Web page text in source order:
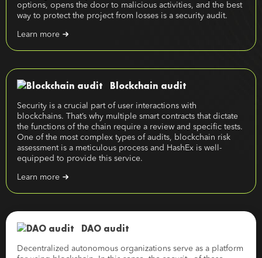
options, opens the door to malicious activities, and the best
way to protect the project from losses is a security audit.
Learn more
Blockchain audit
Security is a crucial part of user interactions with
blockchains. That’s why multiple smart contracts that dictate
the functions of the chain require a review and specific tests.
One of the most complex types of audits, blockchain risk
assessment is a meticulous process and HashEx is well-
equipped to provide this service.
Learn more
DAO audit
Decentralized autonomous organizations serve as a platform